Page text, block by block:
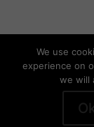
© 2025
We use
experience on
we will